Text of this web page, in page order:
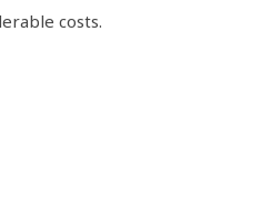
costs.